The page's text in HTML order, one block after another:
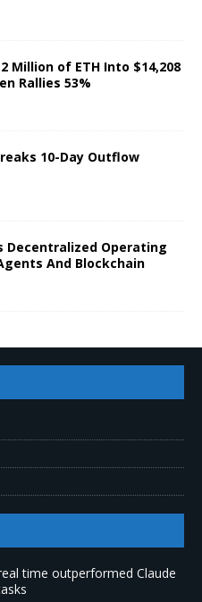
Million of ETH Into $14,208
Rallies 53%
10-Day Outflow
Decentralized Operating
And Blockchain
time outperformed Claude